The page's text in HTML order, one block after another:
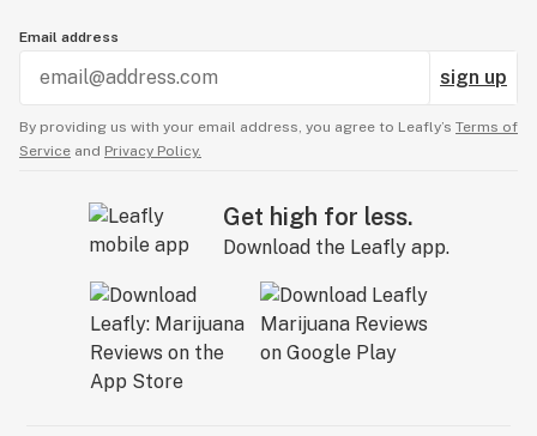
Email address
sign up
By providing us with your email address, you agree to Leafly’s Terms of
Service and Privacy Policy.
Get high for less.
Download the Leafly app.